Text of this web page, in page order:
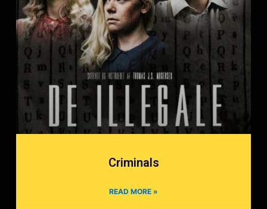
Criminals
READ MORE »